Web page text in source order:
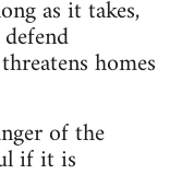
as it takes,
homes
of the
if it is